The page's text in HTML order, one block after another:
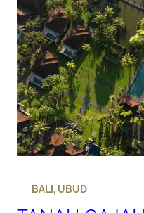
BALI , UBUD